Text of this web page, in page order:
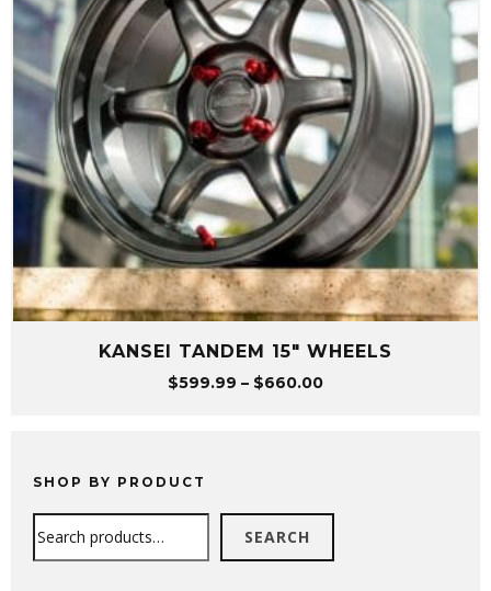
KANSEI TANDEM 15″ WHEELS
$599.99 – $660.00Price
SHOP BY PRODUCT
SEARCH